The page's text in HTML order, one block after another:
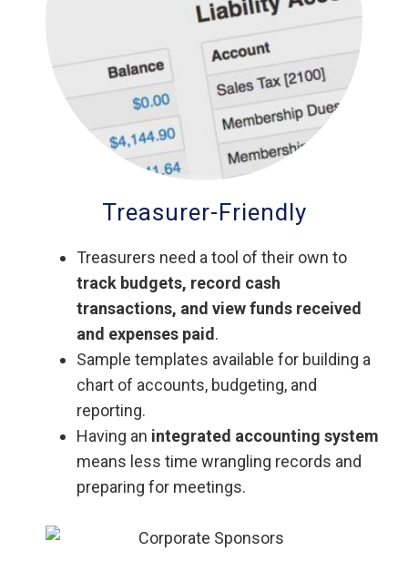
Treasurer-Friendly
Treasurers need a tool of their own to
track budgets, record cash
transactions, and view funds received
and expenses paid .
Sample templates available for building a
chart of accounts, budgeting, and
reporting.
Having an integrated accounting system
means less time wrangling records and
preparing for meetings.